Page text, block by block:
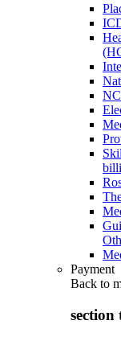
Payment
Back to
section